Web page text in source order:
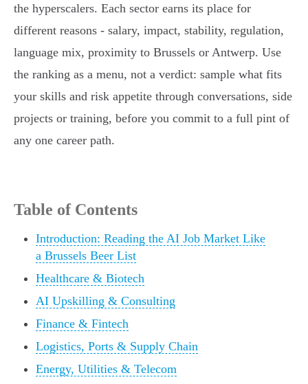
the hyperscalers. Each sector earns its place for
different reasons - salary, impact, stability, regulation,
language mix, proximity to Brussels or Antwerp. Use
the ranking as a menu, not a verdict: sample what fits
your skills and risk appetite through conversations, side
projects or training, before you commit to a full pint of
any one career path.
Table of Contents
Introduction: Reading the AI Job Market Like
a Brussels Beer List
Healthcare & Biotech
AI Upskilling & Consulting
Finance & Fintech
Logistics, Ports & Supply Chain
Energy, Utilities & Telecom